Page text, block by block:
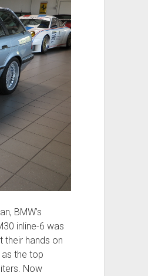
BMW’s
inline-6 was
their hands on
as the top
Now